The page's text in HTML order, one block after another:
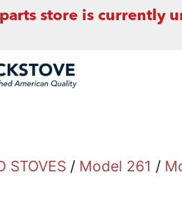
store is currently
STOVES / Model 261 /